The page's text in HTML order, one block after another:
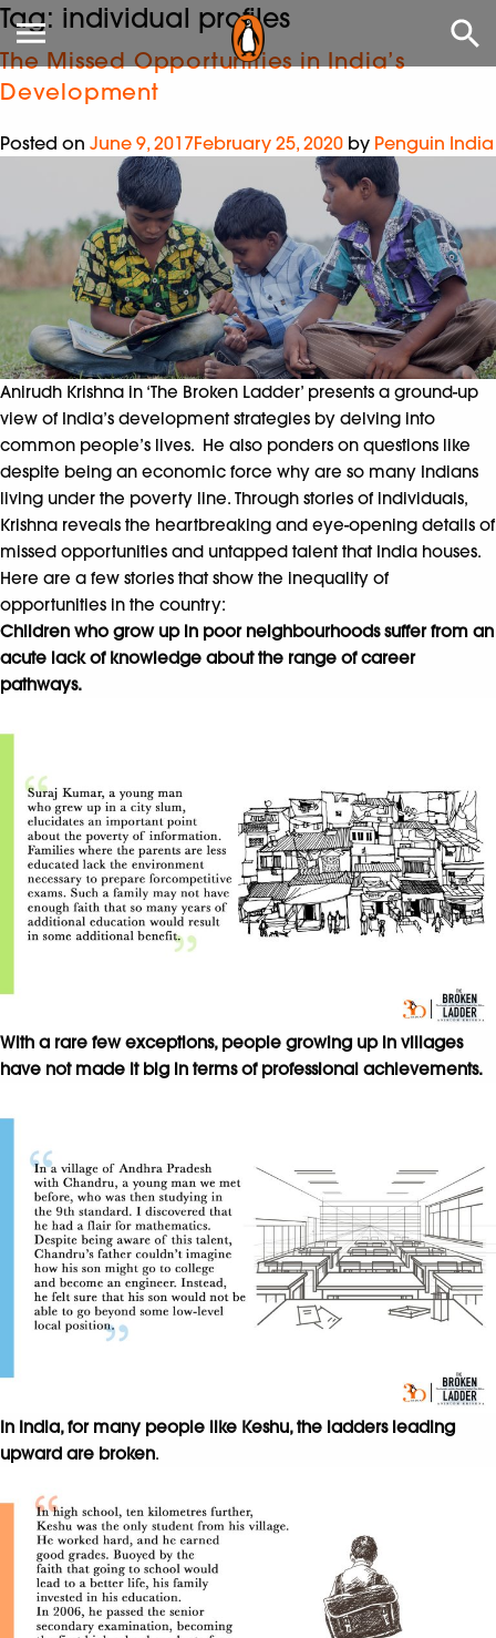
Tag: individual profiles
The Missed Opportunities in India’s
Development
Posted on June 9, 2017February 25, 2020 by Penguin India
Anirudh Krishna in ‘The Broken Ladder’ presents a ground-up
view of India’s development strategies by delving into
common people’s lives. He also ponders on questions like
despite being an economic force why are so many Indians
living under the poverty line. Through stories of individuals,
Krishna reveals the heartbreaking and eye-opening details of
missed opportunities and untapped talent that India houses.
Here are a few stories that show the inequality of
opportunities in the country:
Children who grow up in poor neighbourhoods suffer from an
acute lack of knowledge about the range of career
pathways.
With a rare few exceptions, people growing up in villages
have not made it big in terms of professional achievements.
In India, for many people like Keshu, the ladders leading
upward are broken.